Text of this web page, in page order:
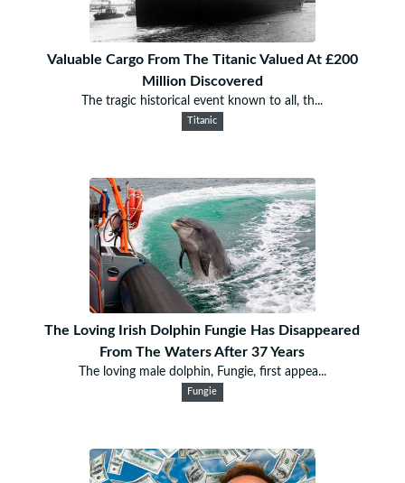
Valuable Cargo From The Titanic Valued At £200
Million Discovered
The tragic historical event known to all, th...
Titanic
The Loving Irish Dolphin Fungie Has Disappeared
From The Waters After 37 Years
The loving male dolphin, Fungie, first appea...
Fungie